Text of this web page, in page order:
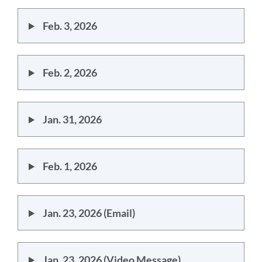
Feb. 3, 2026
Feb. 2, 2026
Jan. 31, 2026
Feb. 1, 2026
Jan. 23, 2026 (Email)